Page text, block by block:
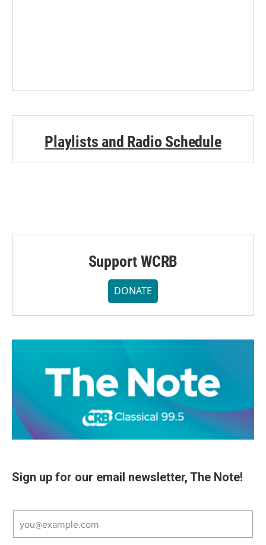
Playlists and Radio Schedule
Support WCRB
DONATE
Sign up for our email newsletter, The Note!